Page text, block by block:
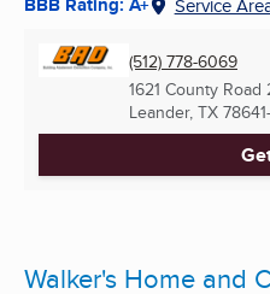
(512) 778-6069
1621 County Road
Leander, TX
Walker's Home and